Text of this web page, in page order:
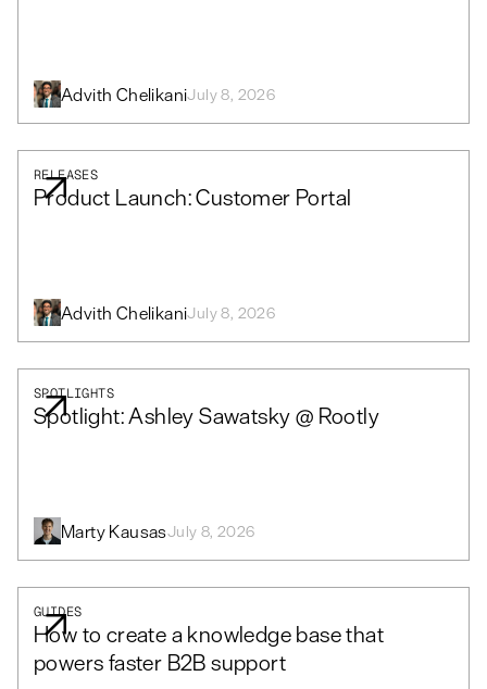
Advith ChelikaniJuly 8, 2026
RELEASES
Product Launch: Customer Portal
Advith ChelikaniJuly 8, 2026
SPOTLIGHTS
Spotlight: Ashley Sawatsky @ Rootly
Marty KausasJuly 8, 2026
GUIDES
How to create a knowledge base that
powers faster B2B support